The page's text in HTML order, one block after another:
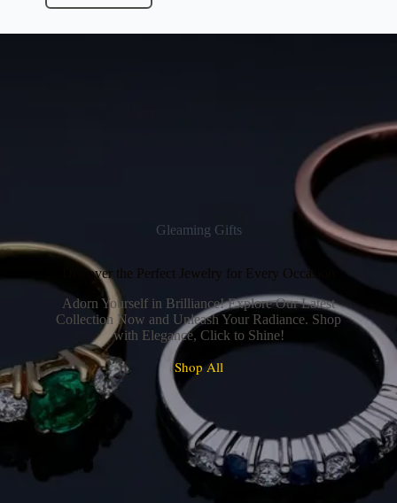
Gleaming Gifts
Discover the Perfect Jewelry for Every Occasion
Adorn Yourself in Brilliance! Explore Our Latest
Collection Now and Unleash Your Radiance. Shop
with Elegance, Click to Shine!
Shop All